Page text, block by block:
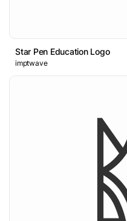
Star Pen Education Logo
imptwave